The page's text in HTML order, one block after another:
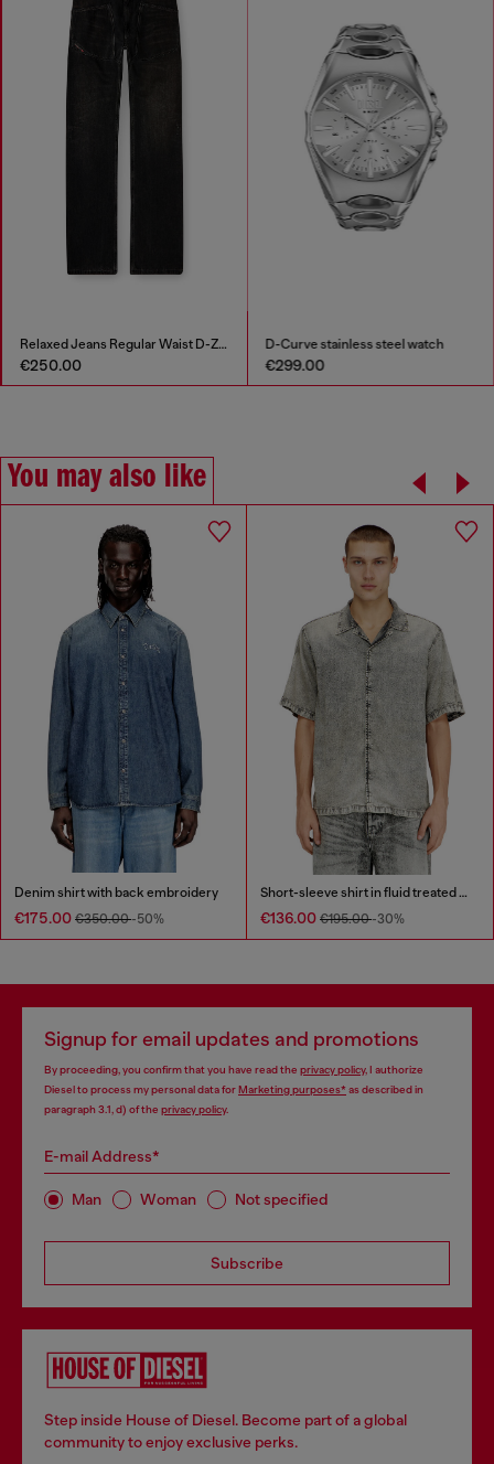
Relaxed Jeans Regular Waist D-Zeta
€250.00
D-Curve stainless steel watch
€299.00
You may also like
Denim shirt with back embroidery
€175.00 €350.00-50%
Short-sleeve shirt in fluid treated denim
€136.00 €195.00-30%
Signup for email updates and promotions
By proceeding, you confirm that you have read the privacy policy, I authorize
Diesel to process my personal data forMarketing purposes*as described in
paragraph 3.1, d) of the privacy policy.
E-mail Address*
Man Woman Not specified
Subscribe
Step inside House of Diesel. Become part of a global
community to enjoy exclusive perks.